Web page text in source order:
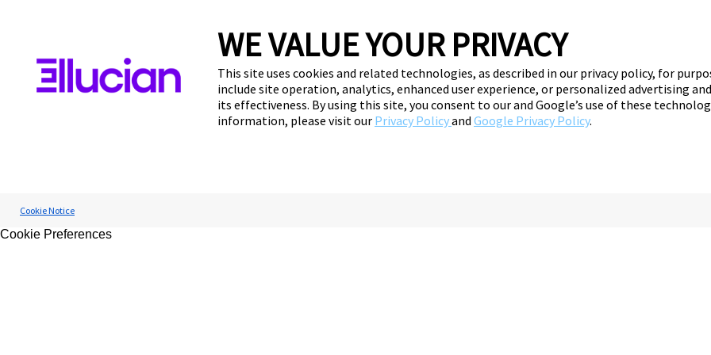
WE VALUE YOUR PRIVACY
This site uses cookies and related technologies, as described in our privacy policy, for
include site operation, analytics, enhanced user experience, or personalized advertising
its effectiveness. By using this site, you consent to our and Google’s use of these
information, please visit our Privacy Policyand Google Privacy Policy.
Cookie Notice
Cookie Preferences